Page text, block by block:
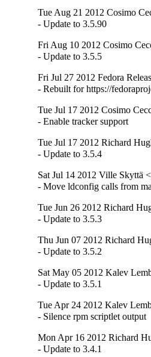
Tue Aug 21 2012 Cosimo
- Update to 3.5.90
Fri Aug 10 2012 Cosimo
- Update to 3.5.5
Fri Jul 27 2012 Fedora
- Rebuilt for https://
Tue Jul 17 2012 Cosimo
- Enable tracker support
Tue Jul 17 2012 Richard
- Update to 3.5.4
Sat Jul 14 2012 Ville Skyttä
- Move ldconfig calls from
Tue Jun 26 2012 Richard
- Update to 3.5.3
Thu Jun 07 2012 Richard
- Update to 3.5.2
Sat May 05 2012 Kalev
- Update to 3.5.1
Tue Apr 24 2012 Kalev
- Silence rpm scriptlet output
Mon Apr 16 2012 Richard
- Update to 3.4.1